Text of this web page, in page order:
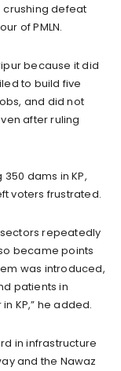
crushing defeat
of PMLN.
because it did
to build five
and did not
after ruling
dams in KP,
voters frustrated.
repeatedly
became points
was introduced,
patients in
KP,” he added.
in infrastructure
and the Nawaz